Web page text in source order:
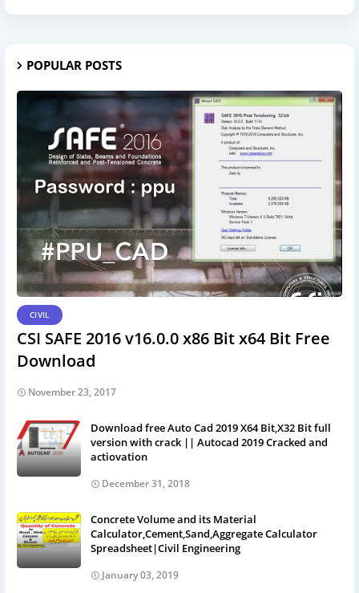
POPULAR POSTS
CIVIL
CSI SAFE 2016 v16.0.0 x86 Bit x64 Bit Free
Download
November 23, 2017
Download free Auto Cad 2019 X64 Bit,X32 Bit full
version with crack || Autocad 2019 Cracked and
actiovation
December 31, 2018
Concrete Volume and its Material
Calculator,Cement,Sand,Aggregate Calculator
Spreadsheet|Civil Engineering
January 03, 2019